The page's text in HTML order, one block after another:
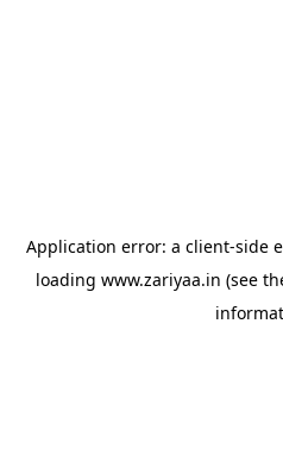
Application error: a client-side
loading www.zariyaa.in (see